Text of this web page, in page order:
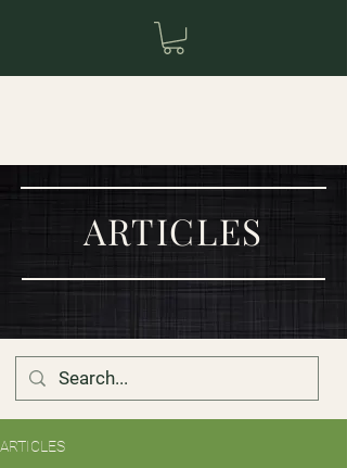
ARTICLES
ARTICLES